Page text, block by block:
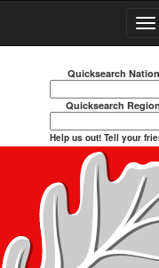
Quicksearch Nation
Quicksearch
Help us out! Tell your